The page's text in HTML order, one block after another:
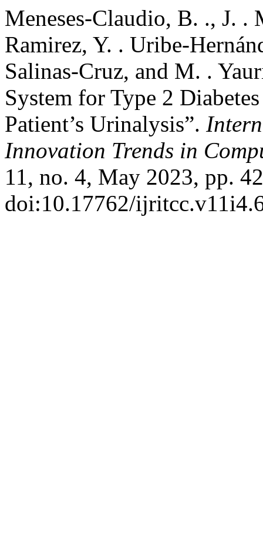
Meneses-Claudio, B. ., J. .
Ramirez, Y. . Uribe-
Salinas-Cruz, and M. .
System for Type 2
Patient’s Urinalysis”.
Innovation Trends in
11, no. 4, May 2023, pp.
doi:10.17762/